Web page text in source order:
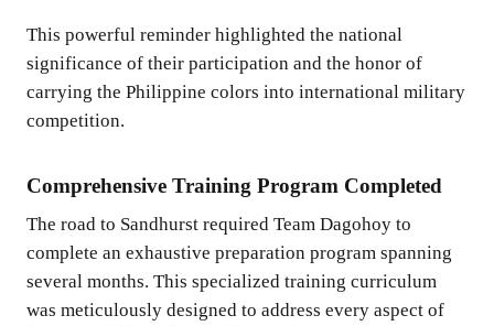
This powerful reminder highlighted the national
significance of their participation and the honor of
carrying the Philippine colors into international military
competition.
Comprehensive Training Program Completed
The road to Sandhurst required Team Dagohoy to
complete an exhaustive preparation program spanning
several months. This specialized training curriculum
was meticulously designed to address every aspect of